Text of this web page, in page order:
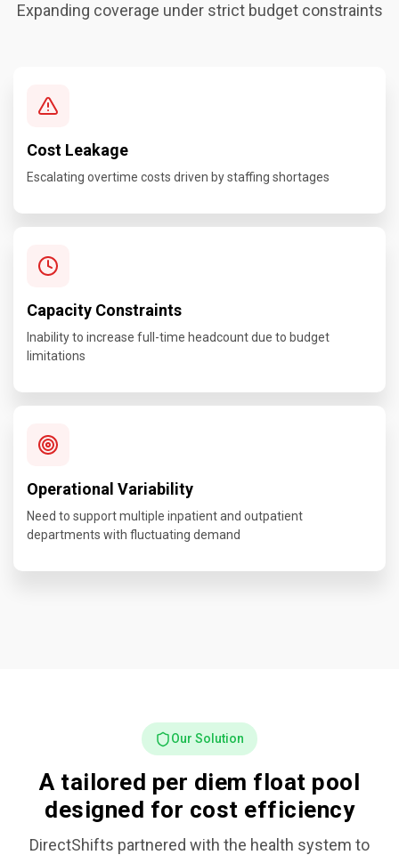
Expanding coverage under strict budget constraints
Cost Leakage
Escalating overtime costs driven by staffing shortages
Capacity Constraints
Inability to increase full-time headcount due to budget
limitations
Operational Variability
Need to support multiple inpatient and outpatient
departments with fluctuating demand
Our Solution
A tailored per diem float pool
designed for cost efficiency
DirectShifts partnered with the health system to